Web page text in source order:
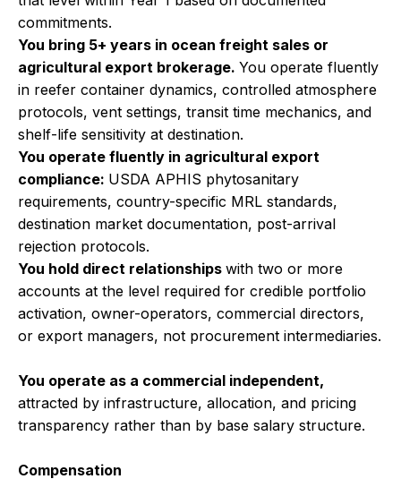
commitments.
You bring 5+ years in ocean freight sales or
agricultural export brokerage. You operate fluently
in reefer container dynamics, controlled atmosphere
protocols, vent settings, transit time mechanics, and
shelf-life sensitivity at destination.
You operate fluently in agricultural export
compliance: USDA APHIS phytosanitary
requirements, country-specific MRL standards,
destination market documentation, post-arrival
rejection protocols.
You hold direct relationships with two or more
accounts at the level required for credible portfolio
activation, owner-operators, commercial directors,
or export managers, not procurement intermediaries.
You operate as a commercial independent,
attracted by infrastructure, allocation, and pricing
transparency rather than by base salary structure.
Compensation